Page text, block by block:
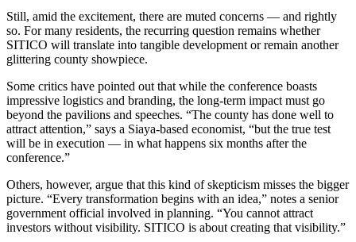
Still, amid the excitement, there are muted concerns — and rightly
so. For many residents, the recurring question remains whether
SITICO will translate into tangible development or remain another
glittering county showpiece.
Some critics have pointed out that while the conference boasts
impressive logistics and branding, the long-term impact must go
beyond the pavilions and speeches. “The county has done well to
attract attention,” says a Siaya-based economist, “but the true test
will be in execution — in what happens six months after the
conference.”
Others, however, argue that this kind of skepticism misses the bigger
picture. “Every transformation begins with an idea,” notes a senior
government official involved in planning. “You cannot attract
investors without visibility. SITICO is about creating that visibility.”